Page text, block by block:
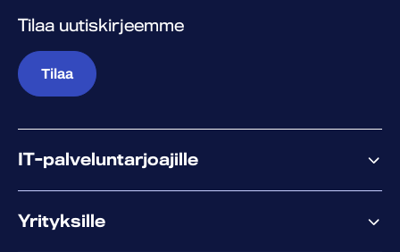
Tilaa uutiskirjeemme
Tilaa
IT-palveluntarjoajille
Yrityksille